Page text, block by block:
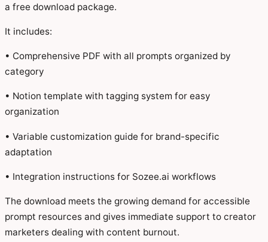
a free download package.
It includes:
• Comprehensive PDF with all prompts organized by
category
• Notion template with tagging system for easy
organization
• Variable customization guide for brand-specific
adaptation
• Integration instructions for Sozee.ai workflows
The download meets the growing demand for accessible
prompt resources and gives immediate support to creator
marketers dealing with content burnout.